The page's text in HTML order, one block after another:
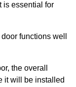
is essential for
functions well
the overall
it will be installed